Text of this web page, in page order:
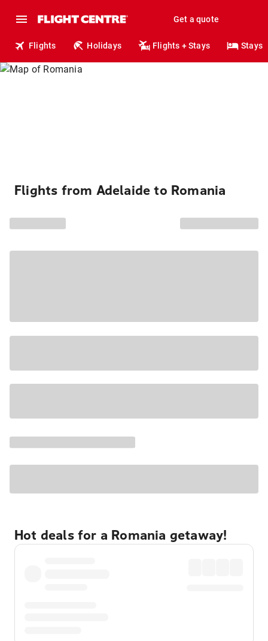
Get a quote
Flights Holidays Flights + Stays Stays
Flights from Adelaide to Romania
Hot deals for a Romania getaway!